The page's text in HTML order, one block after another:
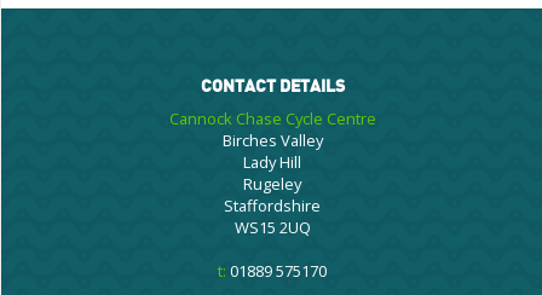
CONTACT DETAILS
Cannock Chase Cycle Centre
Birches Valley
Lady Hill
Rugeley
Staffordshire
WS15 2UQ
t: 01889 575170